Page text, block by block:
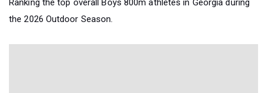
Ranking the top overall Boys 800m athletes in Georgia during
the 2026 Outdoor Season.